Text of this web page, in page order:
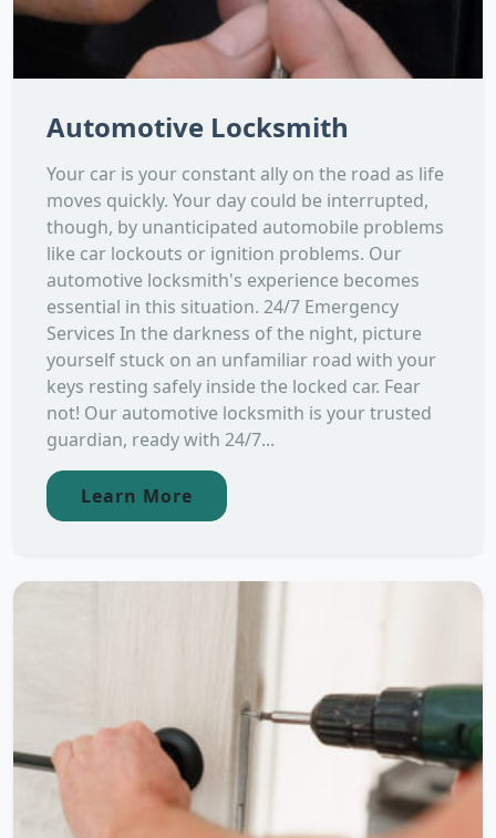
Automotive Locksmith
Your car is your constant ally on the road as life
moves quickly. Your day could be interrupted,
though, by unanticipated automobile problems
like car lockouts or ignition problems. Our
automotive locksmith's experience becomes
essential in this situation. 24/7 Emergency
Services In the darkness of the night, picture
yourself stuck on an unfamiliar road with your
keys resting safely inside the locked car. Fear
not! Our automotive locksmith is your trusted
guardian, ready with 24/7...
Learn More